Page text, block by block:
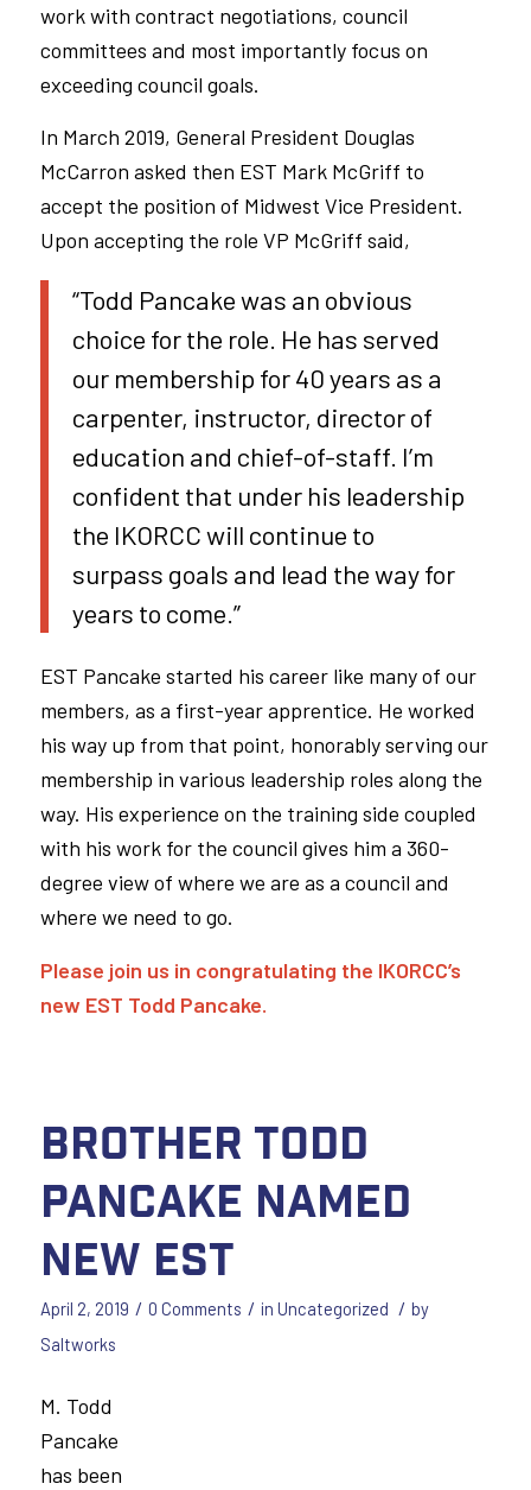
work with contract negotiations, council
committees and most importantly focus on
exceeding council goals.
In March 2019, General President Douglas
McCarron asked then EST Mark McGriff to
accept the position of Midwest Vice President.
Upon accepting the role VP McGriff said,
“Todd Pancake was an obvious
choice for the role. He has served
our membership for 40 years as a
carpenter, instructor, director of
education and chief-of-staff. I’m
confident that under his leadership
the IKORCC will continue to
surpass goals and lead the way for
years to come.”
EST Pancake started his career like many of our
members, as a first-year apprentice. He worked
his way up from that point, honorably serving our
membership in various leadership roles along the
way. His experience on the training side coupled
with his work for the council gives him a 360-
degree view of where we are as a council and
where we need to go.
Please join us in congratulating the IKORCC’s
new EST Todd Pancake.
Brother Todd
Pancake Named
New EST
April 2, 2019 / 0 Comments / in Uncategorized / by
Saltworks
M. Todd
Pancake
has been